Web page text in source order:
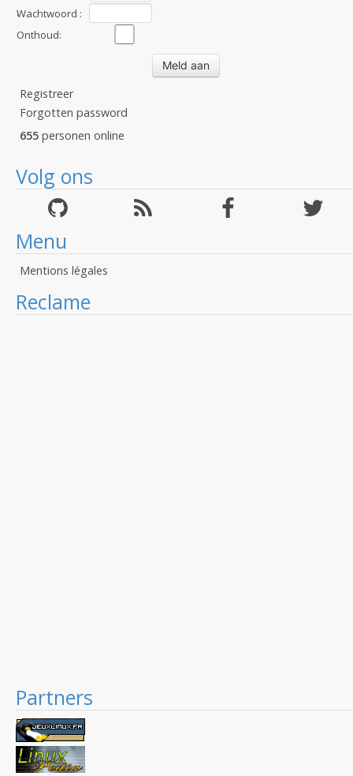
:Wachtwoord :
Onthoud:
Registreer
Forgotten password
655 personen online
Volg ons
Menu
Mentions légales
Reclame
Partners